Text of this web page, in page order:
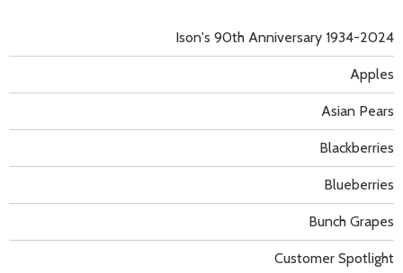
Apples
Asian Pears
Blackberries
Blueberries
Bunch Grapes
Customer Spotlight
Ison's 90th Anniversary 1934-2024